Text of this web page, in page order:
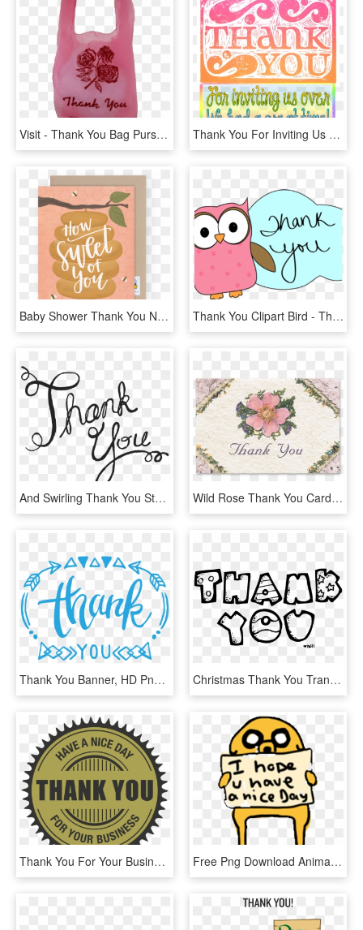
Visit - Thank You Bag Purse, HD Png Download Thank You For Inviting Us Over - Thanks For Inviting Us Quotes, HD Png Download
Baby Shower Thank You Note For Hostess - Sweet Of You, HD Png Download Thank You Clipart Bird - Thank You Moving Clip Art, HD Png Download
And Swirling Thank You Stamp Stamptopia - Thank You Cursive Transparent, HD Png Download Wild Rose Thank You Cards - Thank You Roses, HD Png Download
Thank You Banner, HD Png Download Christmas Thank You Transparent Image Clipart - Animasi Bergerak Terima Kasih, HD Png Download
Thank You For Your Business Png - 1x Chainring, Transparent Png Free Png Download Animated Gif Thank You Transparent - Inspirational Cute Animated Gif, Png Download